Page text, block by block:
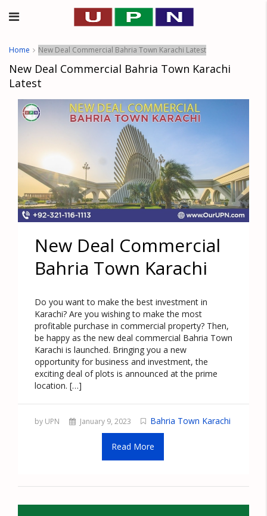
Home New Deal Commercial Bahria Town Karachi Latest
New Deal Commercial Bahria Town Karachi
Latest
New Deal Commercial
Bahria Town Karachi
Do you want to make the best investment in
Karachi? Are you wishing to make the most
profitable purchase in commercial property? Then,
be happy as the new deal commercial Bahria Town
Karachi is launched. Bringing you a new
opportunity for business and investment, the
exciting deal of plots is announced at the prime
location. […]
by UPN January 9, 2023 Bahria Town Karachi
Read More